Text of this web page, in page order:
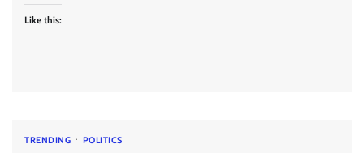
Like this:
TRENDING POLITICS